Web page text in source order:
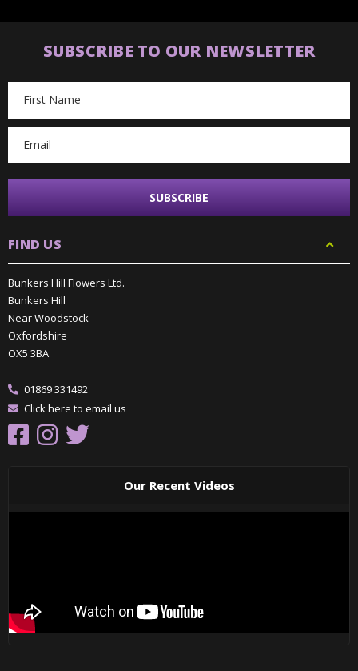
SUBSCRIBE TO OUR NEWSLETTER
Address
FIND US
Bunkers Hill Flowers Ltd.
Bunkers Hill
Near Woodstock
Oxfordshire
OX5 3BA
01869 331492
Click here to email us
Our Recent Videos